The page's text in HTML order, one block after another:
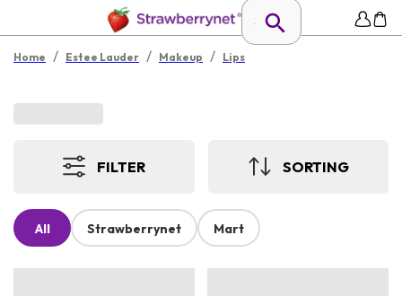
Home / Estee Lauder / Makeup / Lips
FILTER SORTING
All Strawberrynet Mart